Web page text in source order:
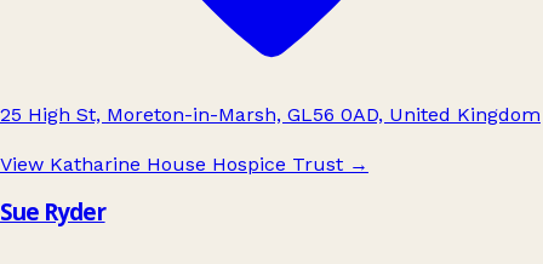
25 High St, Moreton-in-Marsh, GL56 0AD, United Kingdom
View Katharine House Hospice Trust →
Sue Ryder